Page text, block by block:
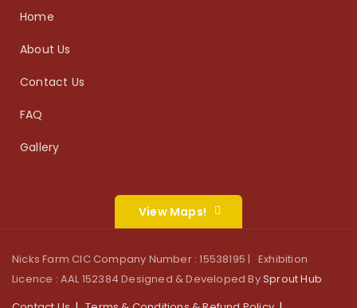
Home
About Us
Contact Us
FAQ
Gallery
View Maps!
Nicks Farm CIC Company Number : 15538195 | Exhibition
Licence : AAL 152384 Designed & Developed BySprout Hub